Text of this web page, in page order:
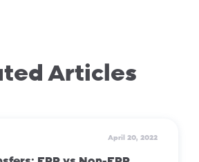
Articles
April 20, 2022